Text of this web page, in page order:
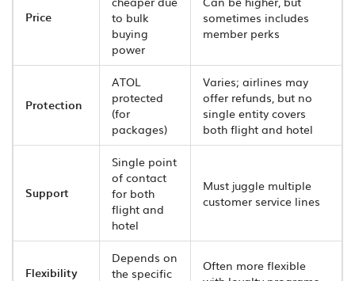
Price
to bulk
buying
power
sometimes includes
member perks
Protection
ATOL
protected
(for
packages)
Varies; airlines may
offer refunds, but no
single entity covers
both flight and hotel
Support
Single point
of contact
for both
flight and
hotel
Must juggle multiple
customer service lines
Flexibility
Depends on
the specific
Often more flexible